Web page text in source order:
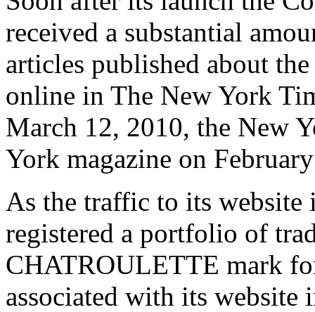
received a substantial
articles published about
online in The New York
March 12, 2010, the New
York magazine on
As the traffic to its website
registered a portfolio of
CHATROULETTE mark
associated with its website